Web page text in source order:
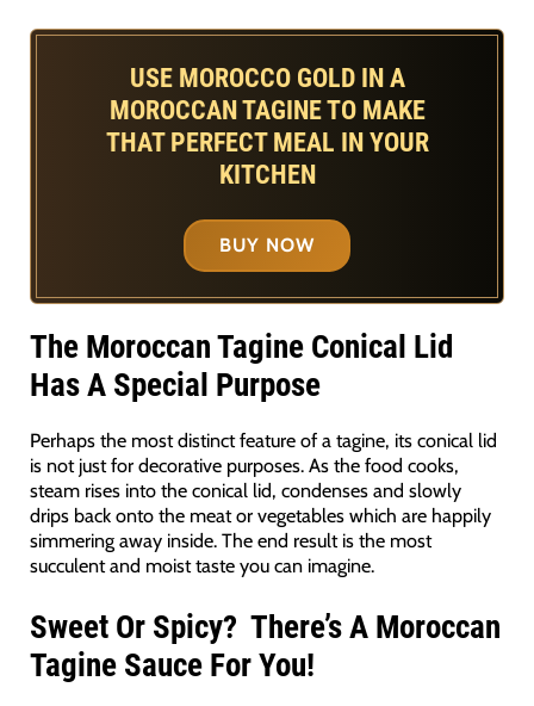
USE MOROCCO GOLD IN A
MOROCCAN TAGINE TO MAKE
THAT PERFECT MEAL IN YOUR
KITCHEN
BUY NOW
The Moroccan Tagine Conical Lid
Has A Special Purpose
Perhaps the most distinct feature of a tagine, its conical lid
is not just for decorative purposes. As the food cooks,
steam rises into the conical lid, condenses and slowly
drips back onto the meat or vegetables which are happily
simmering away inside. The end result is the most
succulent and moist taste you can imagine.
Sweet Or Spicy? There’s A Moroccan
Tagine Sauce For You!